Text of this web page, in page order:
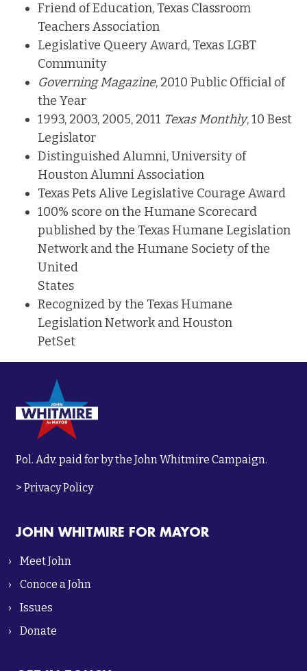
Friend of Education, Texas Classroom
Teachers Association
Legislative Queery Award, Texas LGBT
Community
Governing Magazine, 2010 Public Official of
the Year
1993, 2003, 2005, 2011 Texas Monthly, 10 Best
Legislator
Distinguished Alumni, University of
Houston Alumni Association
Texas Pets Alive Legislative Courage Award
100% score on the Humane Scorecard
published by the Texas Humane Legislation
Network and the Humane Society of the
United
States
Recognized by the Texas Humane
Legislation Network and Houston
PetSet
Pol. Adv. paid for by the John Whitmire Campaign.
> Privacy Policy
JOHN WHITMIRE FOR MAYOR
Meet John
Conoce a John
Issues
Donate